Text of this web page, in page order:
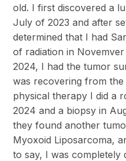
old. I first discovered a
July of 2023 and after
determined that I had
of radiation in
2024, I had the tumor
was recovering from
physical therapy I did a
2024 and a biopsy in
they found another
Myoxoid Liposarcoma,
to say, I was completely